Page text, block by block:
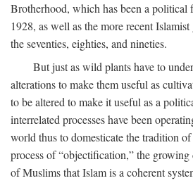
Brotherhood, which has been a political
1928, as well as the more recent
the seventies, eighties, and nineties.
But just as wild plants have to
alterations to make them useful as
to be altered to make it useful as a
interrelated processes have been
world thus to domesticate the tradition
process of “objectification,” the growing
of Muslims that Islam is a coherent